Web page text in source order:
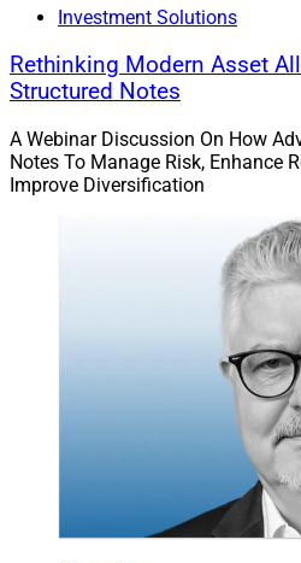
architecture marketplace of
and alternatives, as well as
Investment Solutions
Rethinking Modern Asset
Structured Notes
A Webinar Discussion On How
Notes To Manage Risk, Enhance
Improve Diversification